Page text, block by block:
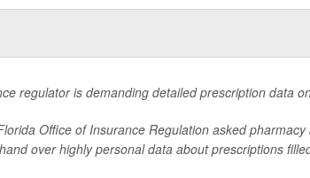
regulator is demanding detailed prescription data
Office of Insurance Regulation asked
over highly personal data about prescriptions